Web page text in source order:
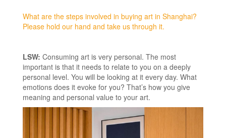
What are the steps involved in buying art in Shanghai?
Please hold our hand and take us through it.
LSW: Consuming art is very personal. The most
important is that it needs to relate to you on a deeply
personal level. You will be looking at it every day. What
emotions does it evoke for you? That’s how you give
meaning and personal value to your art.